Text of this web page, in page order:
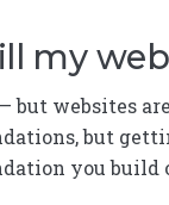
my
but websites
but
you build